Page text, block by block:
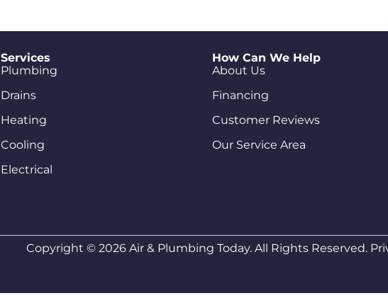
Services
Plumbing
Drains
Heating
Cooling
Electrical
How Can We Help
About Us
Financing
Customer Reviews
Our Service Area
Copyright © 2026 Air & Plumbing Today. All Rights Reserved.